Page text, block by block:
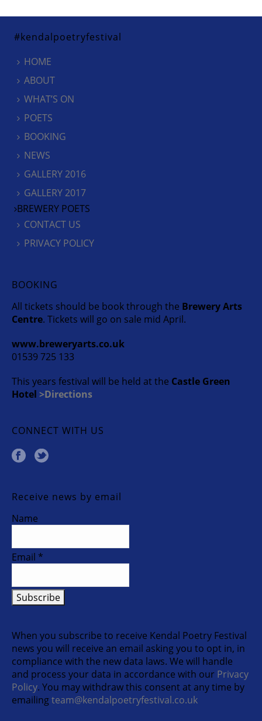
#kendalpoetryfestival
HOME
ABOUT
WHAT’S ON
POETS
BOOKING
NEWS
GALLERY 2016
GALLERY 2017
BREWERY POETS
CONTACT US
PRIVACY POLICY
BOOKING
All tickets should be book through the Brewery Arts
Centre. Tickets will go on sale mid April.
www.breweryarts.co.uk
01539 725 133
This years festival will be held at the Castle Green
Hotel >Directions
CONNECT WITH US
Receive news by email
Name
Email *
When you subscribe to receive Kendal Poetry Festival
news you will receive an email asking you to opt in, in
compliance with the new data laws. We will handle
and process your data in accordance with our Privacy
Policy. You may withdraw this consent at any time by
emailingteam@kendalpoetryfestival.co.uk